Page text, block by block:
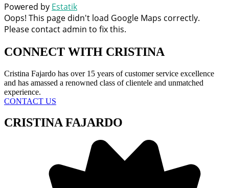
Powered by Estatik
Oops! This page didn't load Google Maps correctly.
Please contact admin to fix this.
CONNECT WITH CRISTINA
Cristina Fajardo has over 15 years of customer service excellence
and has amassed a renowned class of clientele and unmatched
experience.
CONTACT US
CRISTINA FAJARDO